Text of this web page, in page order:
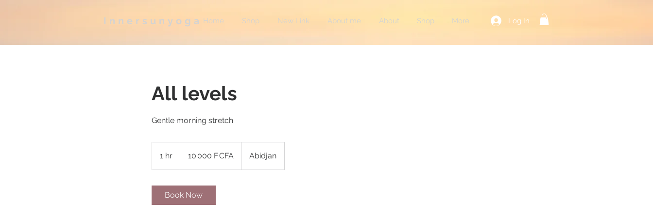
InnersunyogaHome Shop New Link About me About Shop More Log In
All levels
Gentle morning stretch
1 hr
h
CFA10 000 F CFA Abidjan
Book Now